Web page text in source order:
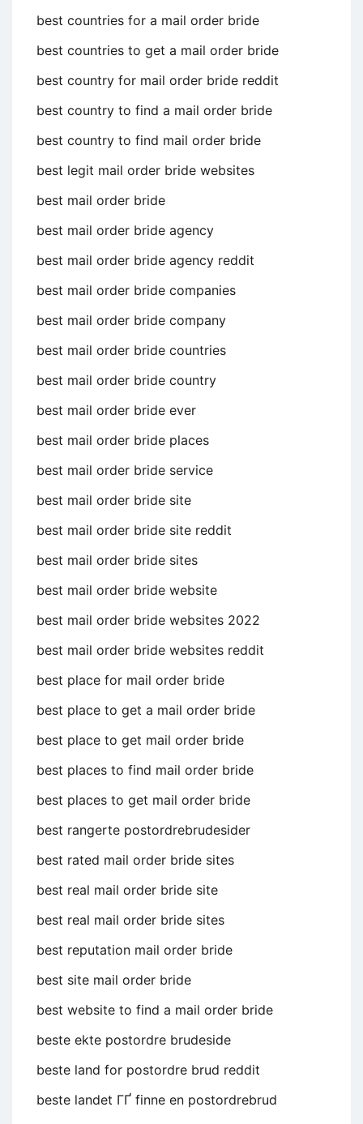
best countries for a mail order bride
best countries to get a mail order bride
best country for mail order bride reddit
best country to find a mail order bride
best country to find mail order bride
best legit mail order bride websites
best mail order bride
best mail order bride agency
best mail order bride agency reddit
best mail order bride companies
best mail order bride company
best mail order bride countries
best mail order bride country
best mail order bride ever
best mail order bride places
best mail order bride service
best mail order bride site
best mail order bride site reddit
best mail order bride sites
best mail order bride website
best mail order bride websites 2022
best mail order bride websites reddit
best place for mail order bride
best place to get a mail order bride
best place to get mail order bride
best places to find mail order bride
best places to get mail order bride
best rangerte postordrebrudesider
best rated mail order bride sites
best real mail order bride site
best real mail order bride sites
best reputation mail order bride
best site mail order bride
best website to find a mail order bride
beste ekte postordre brudeside
beste land for postordre brud reddit
beste landet ГҐ finne en postordrebrud